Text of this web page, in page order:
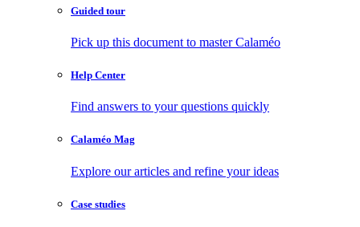
Guided tour
Pick up this document to master Calaméo
Help Center
Find answers to your questions quickly
Calaméo Mag
Explore our articles and refine your ideas
Case studies